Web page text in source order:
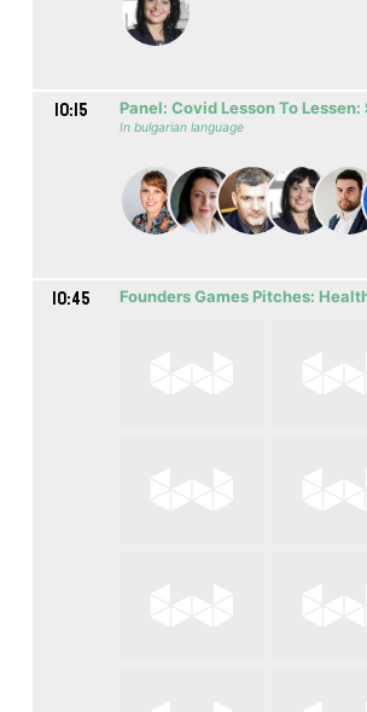
10:15 Panel: Covid Lesson To
In bulgarian language
10:45 Founders Games Pitches: